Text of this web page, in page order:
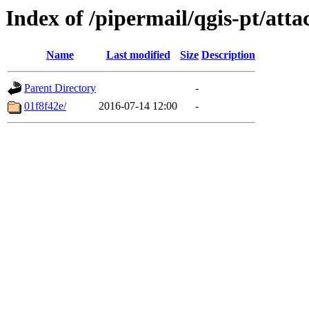
Index of /pipermail/qgis-pt/
Name Last modified Size Description
Parent Directory
-
01f8f42e/
2016-07-14 12:00 -